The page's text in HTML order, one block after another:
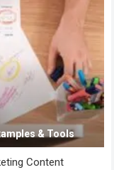
& Tools
Content